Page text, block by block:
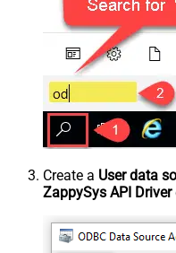
Create a User data
ZappySys API Driver